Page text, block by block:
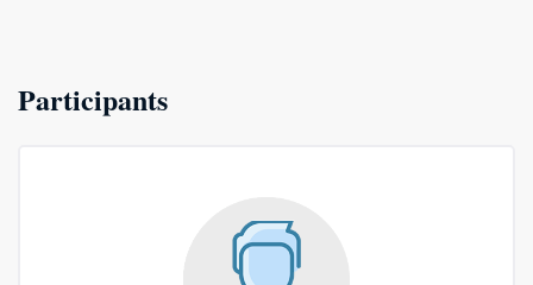
Participants